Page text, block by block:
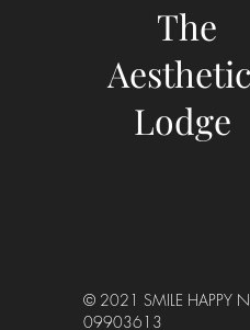
The
Lodge
© 2021 SMILE HAPPY
09903613